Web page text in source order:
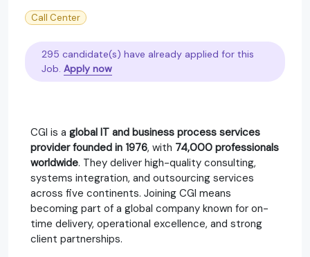
Call Center
295 candidate(s) have already applied for this
Job. Apply now
CGI is a global IT and business process services
provider founded in 1976, with 74,000 professionals
worldwide. They deliver high-quality consulting,
systems integration, and outsourcing services
across five continents. Joining CGI means
becoming part of a global company known for on-
time delivery, operational excellence, and strong
client partnerships.